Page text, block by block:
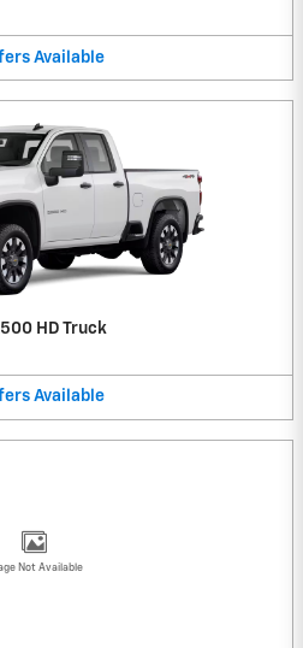
Available
HD Truck
Available
Not Available